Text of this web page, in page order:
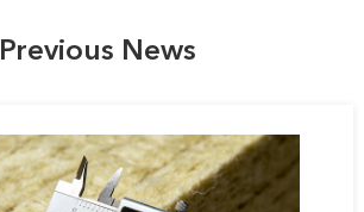
Previous News